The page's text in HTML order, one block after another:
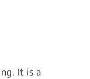
It is a